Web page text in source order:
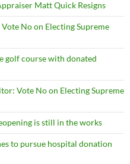
Matt Quick Resigns
No on Electing Supreme
golf course with donated
Vote No on Electing Supreme
is still in the works
to pursue hospital donation